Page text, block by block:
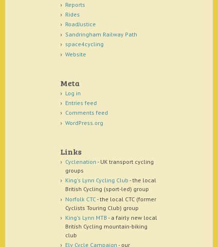
Reports
Rides
RoadJustice
Sandringham Railway Path
space4cycling
Website
Meta
Log in
Entries feed
Comments feed
WordPress.org
Links
Cyclenation - UK transport cycling
groups
King's Lynn Cycling Club - the local
British Cycling (sport-led) group
Norfolk CTC- the local CTC (former
Cyclists Touring Club) group
King's Lynn MTB - a fairly new local
British Cycling mountain-biking
club
Ely Cycle Campaign - our